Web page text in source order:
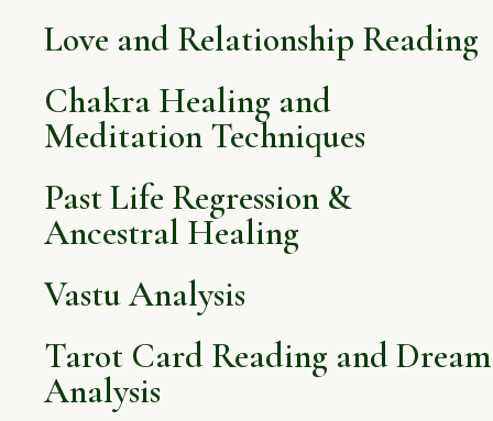
Love and Relationship Reading
Chakra Healing and
Meditation Techniques
Past Life Regression &
Ancestral Healing
Vastu Analysis
Tarot Card Reading and Dream
Analysis